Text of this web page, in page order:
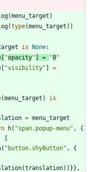
(menu_target )
(type(menu_target ) )
is None:
[ "opacity" ] = "0"
[ "visibility" ]
=
(menu_target )
is
= menu_target
h( "span.popup-menu" ,
{
[
( " button.shyButton" ,
{
(translation) ) }} ,